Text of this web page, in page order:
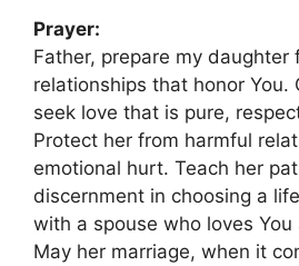
Prayer:
Father, prepare my daughter
relationships that honor You.
seek love that is pure,
Protect her from harmful
emotional hurt. Teach her
discernment in choosing a
with a spouse who loves You
May her marriage, when it